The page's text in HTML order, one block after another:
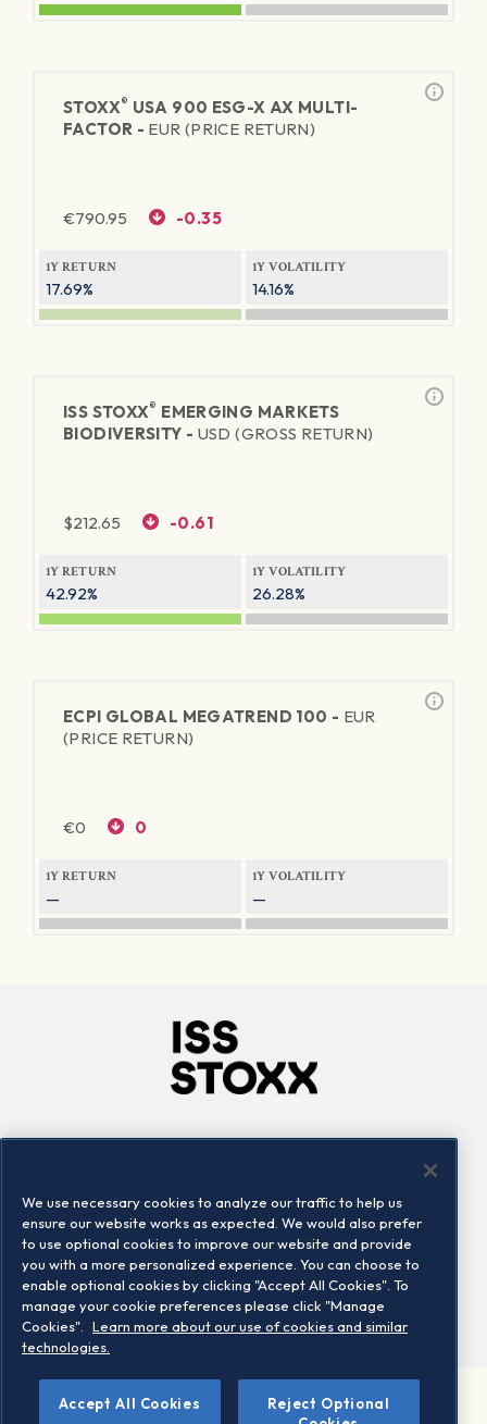
STOXX® USA 900 ESG-X AX MULTI-
FACTOR - EUR (PRICE RETURN)
€790.95 -0.35
1Y RETURN
17.69%
1Y VOLATILITY
14.16%
ISS STOXX® EMERGING MARKETS
BIODIVERSITY - USD (GROSS RETURN)
$212.65 -0.61
1Y RETURN
42.92%
1Y VOLATILITY
26.28%
ECPI GLOBAL MEGATREND 100 - EUR
(PRICE RETURN)
€0 0
1Y RETURN
—
1Y VOLATILITY
—
Locations
Contact us
©2026 STOXX Ltd. All rights reserved.
We use necessary cookies to analyze our traffic to help us
ensure our website works as expected. We would also prefer
to use optional cookies to improve our website and provide
you with a more personalized experience. You can choose to
enable optional cookies by clicking "Accept All Cookies". To
manage your cookie preferences please click "Manage
Cookies".
Learn more about our use of cookies and similar
technologies.
Accept All Cookies
Reject Optional